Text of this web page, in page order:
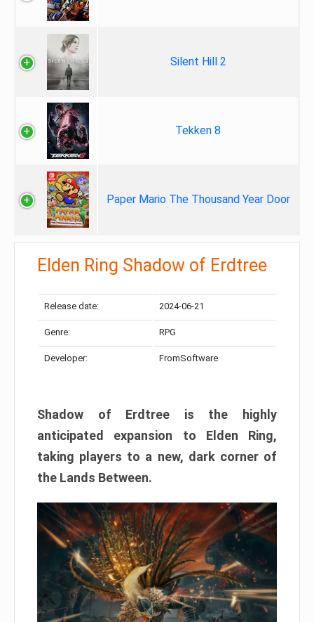
Silent Hill 2
Tekken 8
Paper Mario The Thousand Year Door
Elden Ring Shadow of Erdtree
Release date: 2024-06-21
Genre: RPG
Developer: FromSoftware
Shadow of Erdtree is the highly
anticipated expansion to Elden Ring,
taking players to a new, dark corner of
the Lands Between.